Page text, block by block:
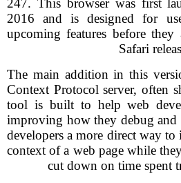
247. This browser was first
2016 and is designed for
upcoming features before they
Safari
The main addition in this
Context Protocol server, often
tool is built to help web
improving how they debug and
developers a more direct way to
context of a web page while
cut down on time spent